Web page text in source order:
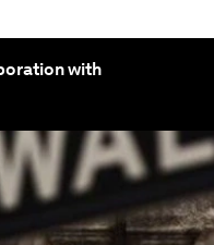
with